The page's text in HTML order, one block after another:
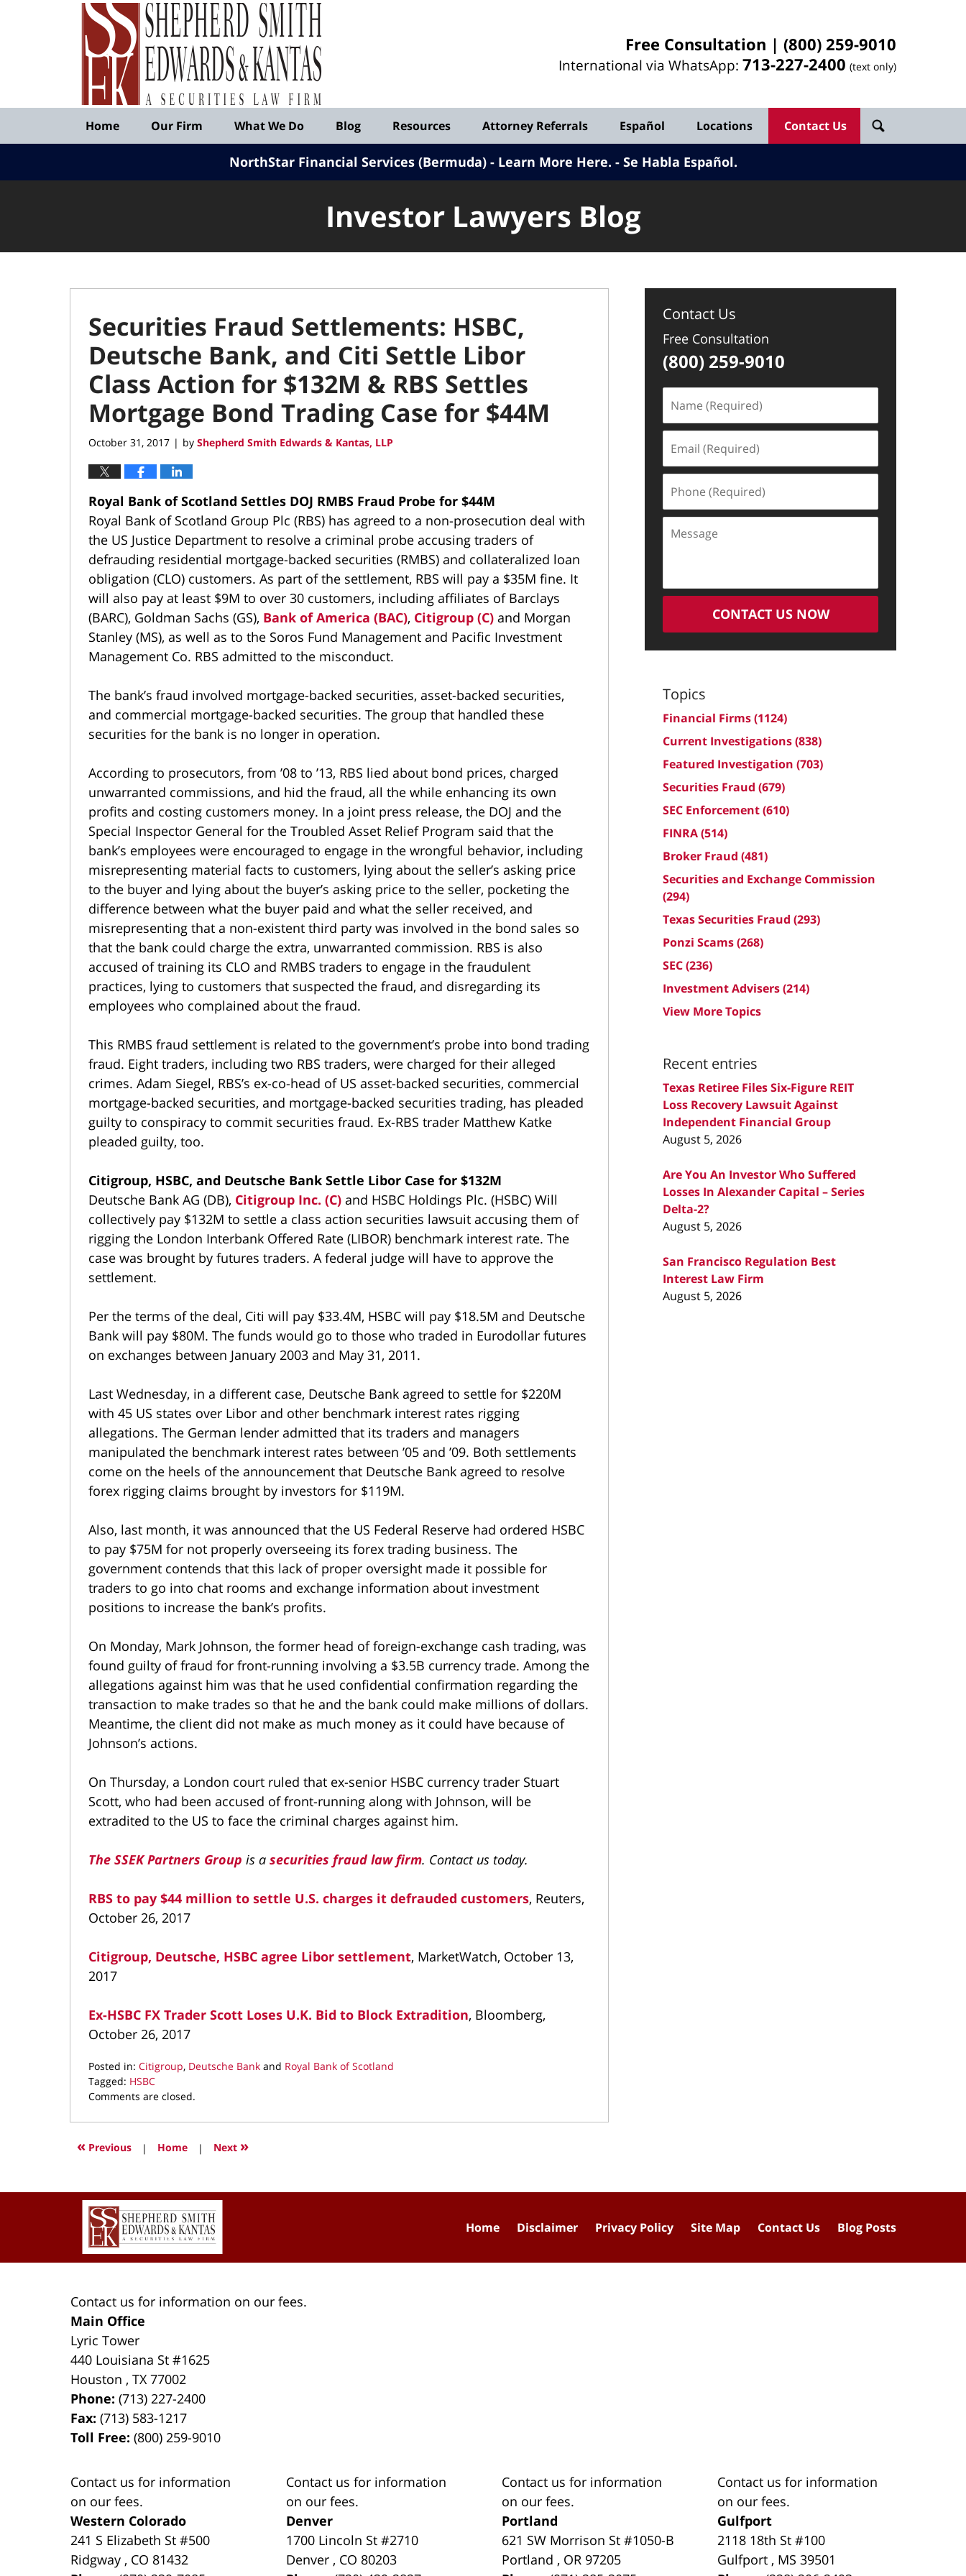
Free Consultation | (800) 259-9010
International via WhatsApp: 713-227-2400 (text only)
Published
Shepherd
Edwards
&
Kantas,
LLP
Home Our Firm What We Do Blog Resources Attorney Referrals Español Locations Contact Us
NorthStar Financial Services (Bermuda) - Learn More Here. Se Habla Español.
Investor Lawyers Blog
Securities Fraud Settlements: HSBC,
Deutsche Bank, and Citi Settle Libor
Class Action for $132M & RBS Settles
Mortgage Bond Trading Case for $44M
October 31, 2017 | by Shepherd Smith Edwards & Kantas, LLP
Royal Bank of Scotland Settles DOJ RMBS Fraud Probe for $44M
Royal Bank of Scotland Group Plc (RBS) has agreed to a non-prosecution deal with
the US Justice Department to resolve a criminal probe accusing traders of
defrauding residential mortgage-backed securities (RMBS) and collateralized loan
obligation (CLO) customers. As part of the settlement, RBS will pay a $35M fine. It
will also pay at least $9M to over 30 customers, including affiliates of Barclays
(BARC), Goldman Sachs (GS), Bank of America (BAC), Citigroup (C) and Morgan
Stanley (MS), as well as to the Soros Fund Management and Pacific Investment
Management Co. RBS admitted to the misconduct.
The bank’s fraud involved mortgage-backed securities, asset-backed securities,
and commercial mortgage-backed securities. The group that handled these
securities for the bank is no longer in operation.
According to prosecutors, from ’08 to ’13, RBS lied about bond prices, charged
unwarranted commissions, and hid the fraud, all the while enhancing its own
profits and costing customers money. In a joint press release, the DOJ and the
Special Inspector General for the Troubled Asset Relief Program said that the
bank’s employees were encouraged to engage in the wrongful behavior, including
misrepresenting material facts to customers, lying about the seller’s asking price
to the buyer and lying about the buyer’s asking price to the seller, pocketing the
difference between what the buyer paid and what the seller received, and
misrepresenting that a non-existent third party was involved in the bond sales so
that the bank could charge the extra, unwarranted commission. RBS is also
accused of training its CLO and RMBS traders to engage in the fraudulent
practices, lying to customers that suspected the fraud, and disregarding its
employees who complained about the fraud.
This RMBS fraud settlement is related to the government’s probe into bond trading
fraud. Eight traders, including two RBS traders, were charged for their alleged
crimes. Adam Siegel, RBS’s ex-co-head of US asset-backed securities, commercial
mortgage-backed securities, and mortgage-backed securities trading, has pleaded
guilty to conspiracy to commit securities fraud. Ex-RBS trader Matthew Katke
pleaded guilty, too.
Citigroup, HSBC, and Deutsche Bank Settle Libor Case for $132M
Deutsche Bank AG (DB), Citigroup Inc. (C) and HSBC Holdings Plc. (HSBC) Will
collectively pay $132M to settle a class action securities lawsuit accusing them of
rigging the London Interbank Offered Rate (LIBOR) benchmark interest rate. The
case was brought by futures traders. A federal judge will have to approve the
settlement.
Per the terms of the deal, Citi will pay $33.4M, HSBC will pay $18.5M and Deutsche
Bank will pay $80M. The funds would go to those who traded in Eurodollar futures
on exchanges between January 2003 and May 31, 2011.
Last Wednesday, in a different case, Deutsche Bank agreed to settle for $220M
with 45 US states over Libor and other benchmark interest rates rigging
allegations. The German lender admitted that its traders and managers
manipulated the benchmark interest rates between ’05 and ’09. Both settlements
come on the heels of the announcement that Deutsche Bank agreed to resolve
forex rigging claims brought by investors for $119M.
Also, last month, it was announced that the US Federal Reserve had ordered HSBC
to pay $75M for not properly overseeing its forex trading business. The
government contends that this lack of proper oversight made it possible for
traders to go into chat rooms and exchange information about investment
positions to increase the bank’s profits.
On Monday, Mark Johnson, the former head of foreign-exchange cash trading, was
found guilty of fraud for front-running involving a $3.5B currency trade. Among the
allegations against him was that he used confidential confirmation regarding the
transaction to make trades so that he and the bank could make millions of dollars.
Meantime, the client did not make as much money as it could have because of
Johnson’s actions.
On Thursday, a London court ruled that ex-senior HSBC currency trader Stuart
Scott, who had been accused of front-running along with Johnson, will be
extradited to the US to face the criminal charges against him.
The SSEK Partners Group is a securities fraud law firm. Contact us today.
RBS to pay $44 million to settle U.S. charges it defrauded customers, Reuters,
October 26, 2017
Citigroup, Deutsche, HSBC agree Libor settlement, MarketWatch, October 13,
2017
Ex-HSBC FX Trader Scott Loses U.K. Bid to Block Extradition, Bloomberg,
October 26, 2017
Posted in: Citigroup, Deutsche Bank and Royal Bank of Scotland
Tagged: HSBC
Updated:
22,
3:06
Comments are closed.
« Previous | Home | Next »
Contact Us
Free Consultation
(800) 259-9010
(Required)
(Required)
(Required)
CONTACT US NOW
Topics
Financial Firms(1124)
Current Investigations(838)
Featured Investigation (703)
Securities Fraud (679)
SEC Enforcement(610)
FINRA(514)
Broker Fraud (481)
Securities and Exchange Commission
(294)
Texas Securities Fraud (293)
Ponzi Scams(268)
SEC(236)
Investment Advisers(214)
View More Topics
Recent entries
Texas Retiree Files Six-Figure REIT
Loss Recovery Lawsuit Against
Independent Financial Group
August 5, 2026
Are You An Investor Who Suffered
Losses In Alexander Capital – Series
Delta-2?
August 5, 2026
San Francisco Regulation Best
Interest Law Firm
August 5, 2026
Contact us for information on our fees.
Main Office
Lyric Tower
440 Louisiana St #1625
Houston ,TX 77002
Phone:(713) 227-2400
Fax:(713) 583-1217
Toll Free:(800) 259-9010
Contact us for information
on our fees.
Western Colorado
241 S Elizabeth St #500
Ridgway , CO 81432
Contact us for information
on our fees.
Denver
1700 Lincoln St #2710
Denver , CO 80203
Contact us for information
on our fees.
Portland
621 SW Morrison St #1050-B
Portland , OR 97205
Contact us for information
on our fees.
Gulfport
2118 18th St #100
Gulfport , MS 39501
Home Disclaimer Privacy Policy Site Map Contact Us Blog Posts